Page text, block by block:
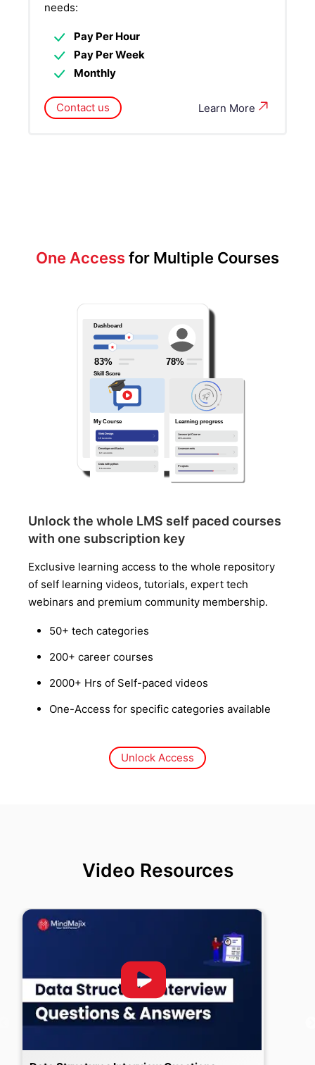
needs:
Pay Per Hour
Pay Per Week
Monthly
Learn More
Contact us
One Accessfor Multiple Courses
Unlock the whole LMS self paced courses
with one subscription key
Exclusive learning access to the whole repository
of self learning videos, tutorials, expert tech
webinars and premium community membership.
50+ tech categories
200+ career courses
2000+ Hrs of Self-paced videos
One-Access for specific categories available
Unlock Access
Video Resources